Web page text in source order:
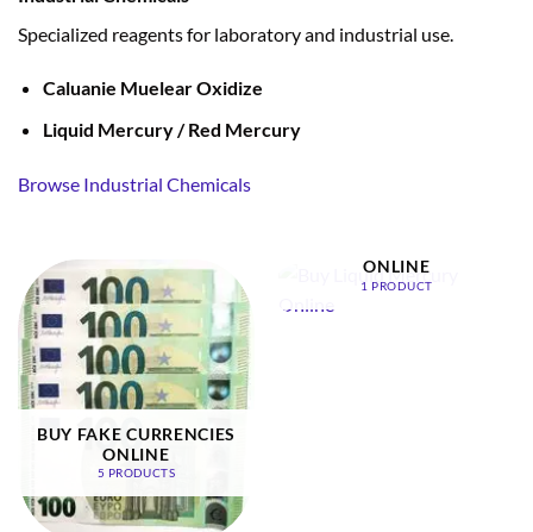
Specialized reagents for laboratory and industrial use.
Caluanie Muelear Oxidize
Liquid Mercury / Red Mercury
Browse Industrial Chemicals
BUY FAKE CURRENCIES
ONLINE
5 PRODUCTS
ONLINE
1 PRODUCT